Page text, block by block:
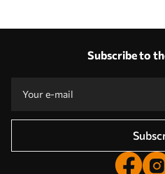
Subscribe to